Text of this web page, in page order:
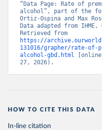
“Data Page: Rate of
alcohol”, part of the
Ortiz-Ospina and Max
Data adapted from
https://
131016/grapher/rate-of-
alcohol-gbd.html
27, 2026).
HOW TO CITE THIS DATA
In-line citation